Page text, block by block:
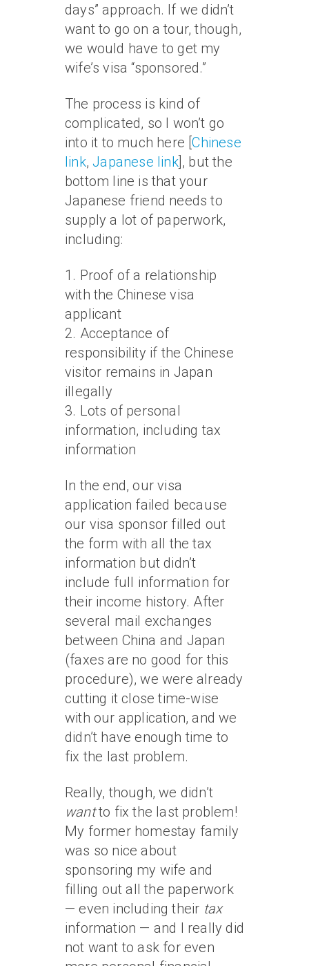
days” approach. If we didn’t
want to go on a tour, though,
we would have to get my
wife’s visa “sponsored.”
The process is kind of
complicated, so I won’t go
into it to much here [Chinese
link,Japanese link], but the
bottom line is that your
Japanese friend needs to
supply a lot of paperwork,
including:
1. Proof of a relationship
with the Chinese visa
applicant
2. Acceptance of
responsibility if the Chinese
visitor remains in Japan
illegally
3. Lots of personal
information, including tax
information
In the end, our visa
application failed because
our visa sponsor filled out
the form with all the tax
information but didn’t
include full information for
their income history. After
several mail exchanges
between China and Japan
(faxes are no good for this
procedure), we were already
cutting it close time-wise
with our application, and we
didn’t have enough time to
fix the last problem.
Really, though, we didn’t
wantto fix the last problem!
My former homestay family
was so nice about
sponsoring my wife and
filling out all the paperwork
— even including their tax
information — and I really did
not want to ask for even